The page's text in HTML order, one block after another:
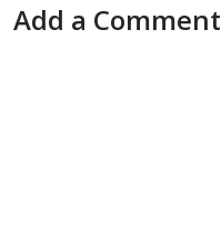
Add a Comment